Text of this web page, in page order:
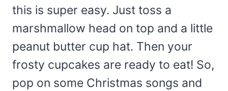
this is super easy. Just toss a
marshmallow head on top and a little
peanut butter cup hat. Then your
frosty cupcakes are ready to eat! So,
pop on some Christmas songs and